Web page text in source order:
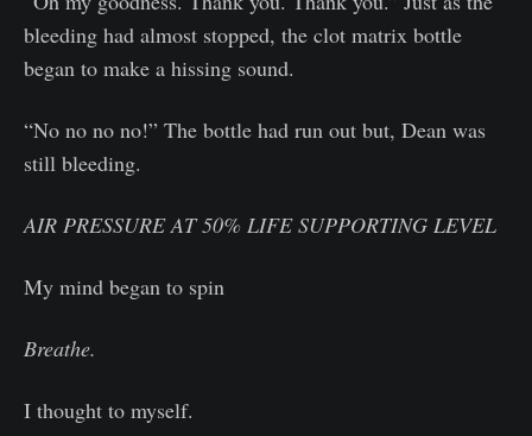
bleeding had almost stopped, the clot matrix bottle
began to make a hissing sound.
“No no no no!” The bottle had run out but, Dean was
still bleeding.
AIR PRESSURE AT 50% LIFE SUPPORTING LEVEL
My mind began to spin
Breathe.
I thought to myself.